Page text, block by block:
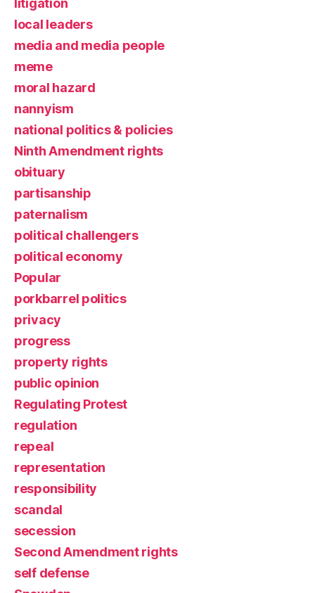
litigation
local leaders
media and media people
meme
moral hazard
nannyism
national politics & policies
Ninth Amendment rights
obituary
partisanship
paternalism
political challengers
political economy
Popular
porkbarrel politics
privacy
progress
property rights
public opinion
Regulating Protest
regulation
repeal
representation
responsibility
scandal
secession
Second Amendment rights
self defense